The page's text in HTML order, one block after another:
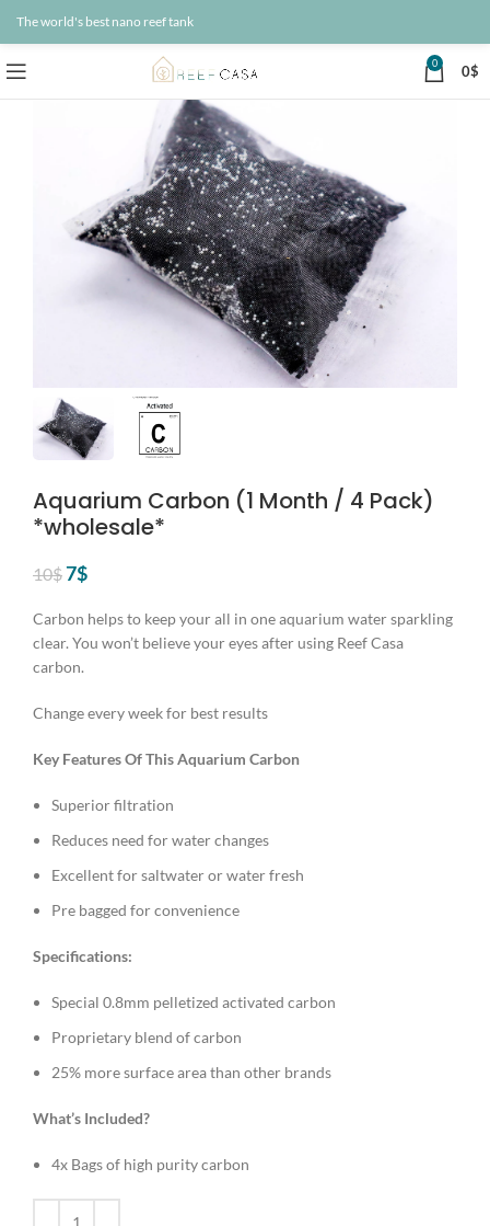
The world's best nano reef tank
0 0$
Aquarium Carbon (1 Month / 4 Pack)
*wholesale*
10$Original
was:
10$.
7$Current
is:
7$.
Carbon helps to keep your all in one aquarium water sparkling
clear. You won’t believe your eyes after using Reef Casa
carbon.
Change every week for best results
Key Features Of This Aquarium Carbon
Superior filtration
Reduces need for water changes
Excellent for saltwater or water fresh
Pre bagged for convenience
Specifications:
Special 0.8mm pelletized activated carbon
Proprietary blend of carbon
25% more surface area than other brands
What’s Included?
4x Bags of high purity carbon